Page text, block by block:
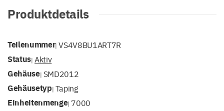
Produktdetails
Teilenummer|VS4V8BU1ART7R
Status| Aktiv
Gehäuse| SMD2012
Gehäusetyp| Taping
Einheitenmenge| 7000